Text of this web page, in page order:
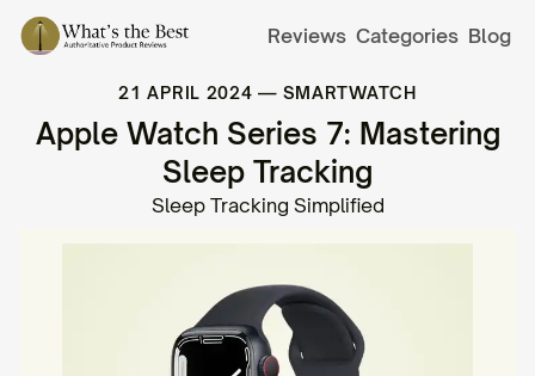
Reviews Categories Blog
21 APRIL 2024 — SMARTWATCH
Apple Watch Series 7: Mastering
Sleep Tracking
Sleep Tracking Simplified